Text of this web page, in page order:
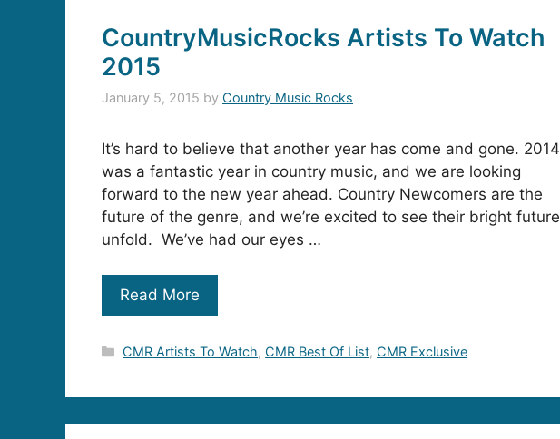
CountryMusicRocks Artists To Watch
2015
January 5, 2015 by Country Music Rocks
It’s hard to believe that another year has come and gone. 2014
was a fantastic year in country music, and we are looking
forward to the new year ahead. Country Newcomers are the
future of the genre, and we’re excited to see their bright future
unfold. We’ve had our eyes …
Read More
Categories
CMR Artists To Watch, CMR Best Of List, CMR Exclusive